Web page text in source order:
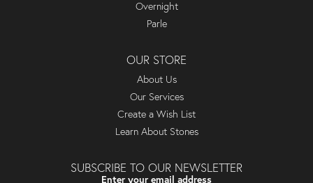
Overnight
Parle
OUR STORE
About Us
Our Services
Create a Wish List
Learn About Stones
SUBSCRIBE TO OUR NEWSLETTER
Enter your email address